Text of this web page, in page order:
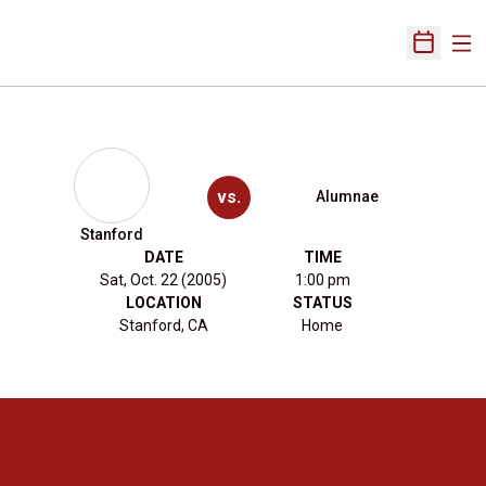
Open
Stanford
vs. Alumnae
DATE
Sat, Oct. 22 (2005)
TIME
1:00 pm
LOCATION
Stanford, CA
STATUS
Home